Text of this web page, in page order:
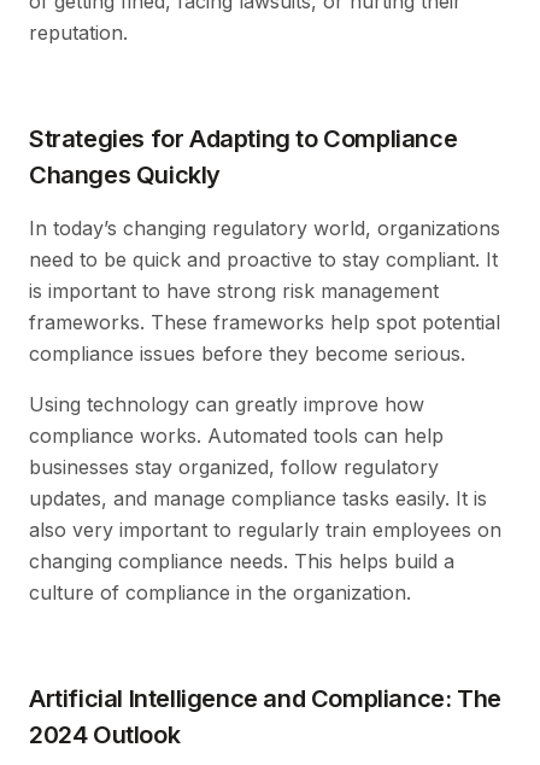
reputation.
Strategies for Adapting to Compliance
Changes Quickly
In today’s changing regulatory world, organizations
need to be quick and proactive to stay compliant. It
is important to have strong risk management
frameworks. These frameworks help spot potential
compliance issues before they become serious.
Using technology can greatly improve how
compliance works. Automated tools can help
businesses stay organized, follow regulatory
updates, and manage compliance tasks easily. It is
also very important to regularly train employees on
changing compliance needs. This helps build a
culture of compliance in the organization.
Artificial Intelligence and Compliance: The
2024 Outlook